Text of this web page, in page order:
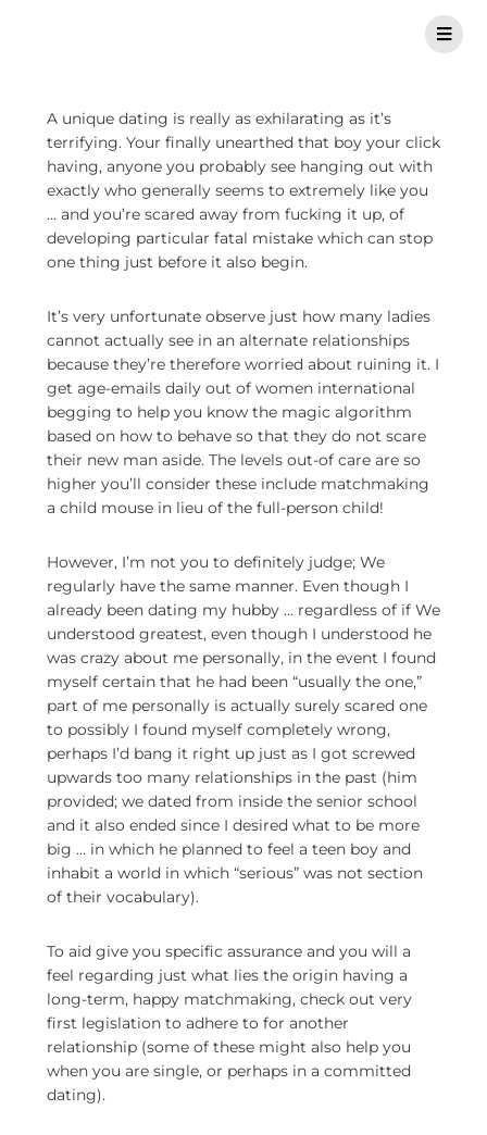
A unique dating is really as exhilarating as it’s
terrifying. Your finally unearthed that boy your click
having, anyone you probably see hanging out with
exactly who generally seems to extremely like you
… and you’re scared away from fucking it up, of
developing particular fatal mistake which can stop
one thing just before it also begin.
It’s very unfortunate observe just how many ladies
cannot actually see in an alternate relationships
because they’re therefore worried about ruining it. I
get age-emails daily out of women international
begging to help you know the magic algorithm
based on how to behave so that they do not scare
their new man aside. The levels out-of care are so
higher you’ll consider these include matchmaking
a child mouse in lieu of the full-person child!
However, I’m not you to definitely judge; We
regularly have the same manner. Even though I
already been dating my hubby … regardless of if We
understood greatest, even though I understood he
was crazy about me personally, in the event I found
myself certain that he had been “usually the one,”
part of me personally is actually surely scared one
to possibly I found myself completely wrong,
perhaps I’d bang it right up just as I got screwed
upwards too many relationships in the past (him
provided; we dated from inside the senior school
and it also ended since I desired what to be more
big … in which he planned to feel a teen boy and
inhabit a world in which “serious” was not section
of their vocabulary).
To aid give you specific assurance and you will a
feel regarding just what lies the origin having a
long-term, happy matchmaking, check out very
first legislation to adhere to for another
relationship (some of these might also help you
when you are single, or perhaps in a committed
dating).